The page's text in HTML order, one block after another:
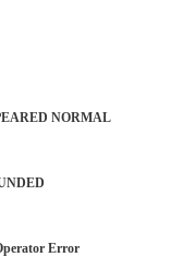
NORMAL
Operator Error